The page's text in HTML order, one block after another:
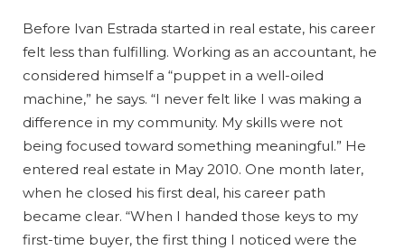
Before Ivan Estrada started in real estate, his career
felt less than fulfilling. Working as an accountant, he
considered himself a “puppet in a well-oiled
machine,” he says. “I never felt like I was making a
difference in my community. My skills were not
being focused toward something meaningful.” He
entered real estate in May 2010. One month later,
when he closed his first deal, his career path
became clear. “When I handed those keys to my
first-time buyer, the first thing I noticed were the